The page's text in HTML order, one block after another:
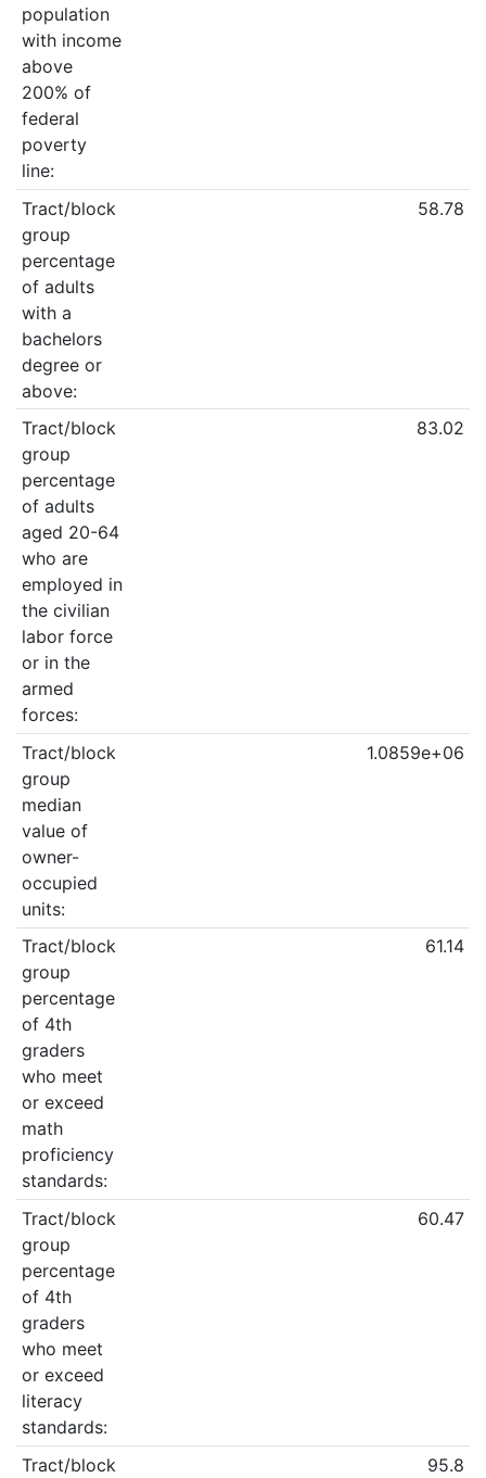
population
with income
above
200% of
federal
poverty
line:
Tract/block
group
percentage
of adults
with a
bachelors
degree or
above:
58.78
Tract/block
group
percentage
of adults
aged 20-64
who are
employed in
the civilian
labor force
or in the
armed
forces:
83.02
Tract/block
group
median
value of
owner-
occupied
units:
1.0859e+06
Tract/block
group
percentage
of 4th
graders
who meet
or exceed
math
proficiency
standards:
61.14
Tract/block
group
percentage
of 4th
graders
who meet
or exceed
literacy
standards:
60.47
Tract/block
95.8